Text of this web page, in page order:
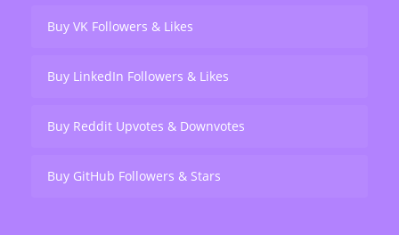
Buy VK Followers & Likes
Buy LinkedIn Followers & Likes
Buy Reddit Upvotes & Downvotes
Buy GitHub Followers & Stars